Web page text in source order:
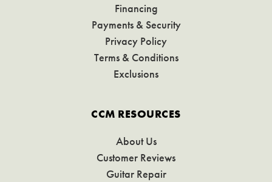
Financing
Payments & Security
Privacy Policy
Terms & Conditions
Exclusions
CCM RESOURCES
About Us
Customer Reviews
Guitar Repair